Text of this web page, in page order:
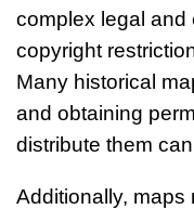
complex legal and
copyright
Many historical
and obtaining
distribute them
Additionally, maps